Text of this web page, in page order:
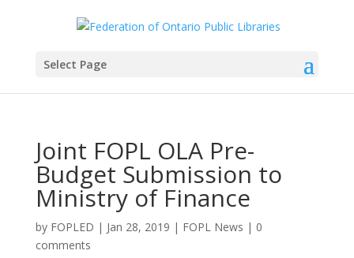
Select Page
Joint FOPL OLA Pre-
Budget Submission to
Ministry of Finance
by FOPLED | Jan 28, 2019 | FOPL News | 0
comments